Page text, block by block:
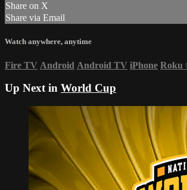
Share on X
Share via Email
Watch anywhere, anytime
Fire TV Android Android TV iPhone Roku
Up Next in World Cup